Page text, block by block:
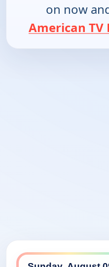
on now
American TV